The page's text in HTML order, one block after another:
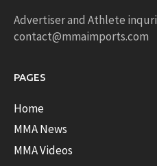
Advertiser and Athlete
contact@mmaimports.com
PAGES
Home
MMA News
MMA Videos